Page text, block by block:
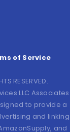
of Service
RESERVED.
LLC Associates
to provide a
and linking
and